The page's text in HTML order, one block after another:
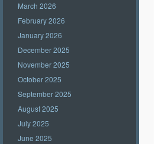
March 2026
February 2026
January 2026
December 2025
November 2025
October 2025
September 2025
August 2025
July 2025
June 2025